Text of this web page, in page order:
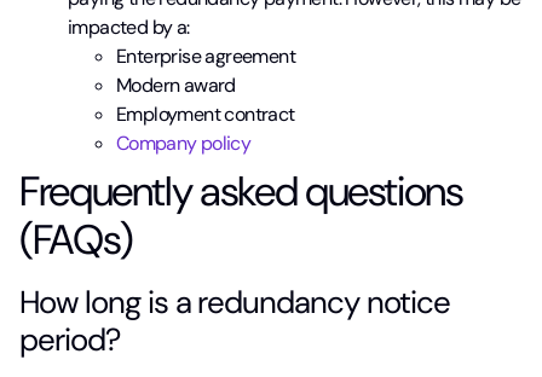
impacted by a:
Enterprise agreement
Modern award
Employment contract
Company policy
Frequently asked questions
(FAQs)
How long is a redundancy notice
period?